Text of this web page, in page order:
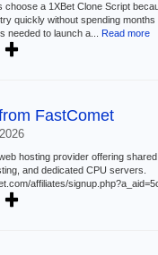
choose a 1XBet Clone Script
quickly without spending
needed to launch a... Read more
FastComet
hosting provider offering
and dedicated CPU servers.
affiliates/